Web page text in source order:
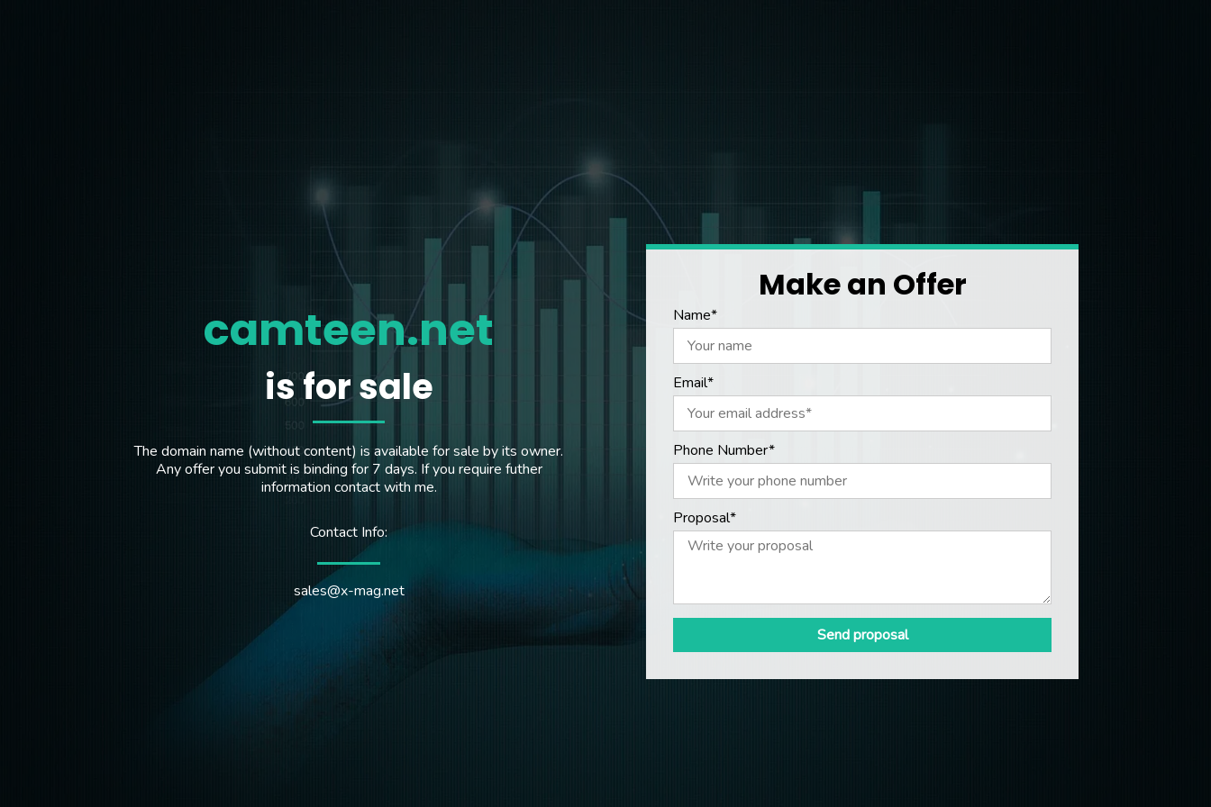
camteen.net
is for sale
The domain name (without content) is available for sale by its owner.
Any offer you submit is binding for 7 days. If you require futher
information contact with me.
Contact Info:
sales@x-mag.net
Make an Offer
Name*
Email*
Phone Number*
Proposal*